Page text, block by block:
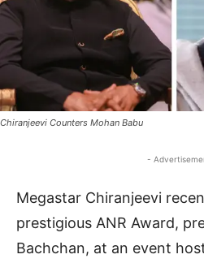
Chiranjeevi Counters Mohan Babu
-
Megastar Chiranjeevi
prestigious ANR Award,
Bachchan, at an event